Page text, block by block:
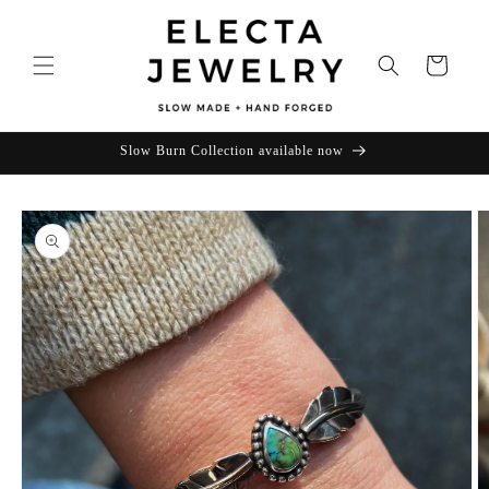
Cart
Slow Burn Collection available now
Skip to
product
information